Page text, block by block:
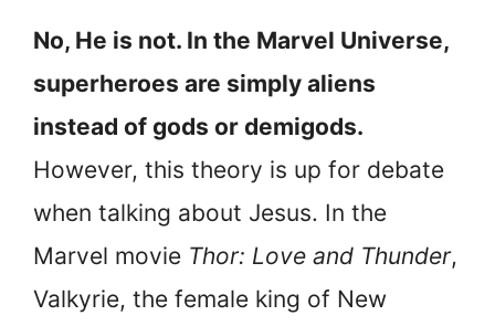
No, He is not. In the Marvel Universe,
superheroes are simply aliens
instead of gods or demigods.
However, this theory is up for debate
when talking about Jesus. In the
Marvel movie Thor: Love and Thunder,
Valkyrie, the female king of New